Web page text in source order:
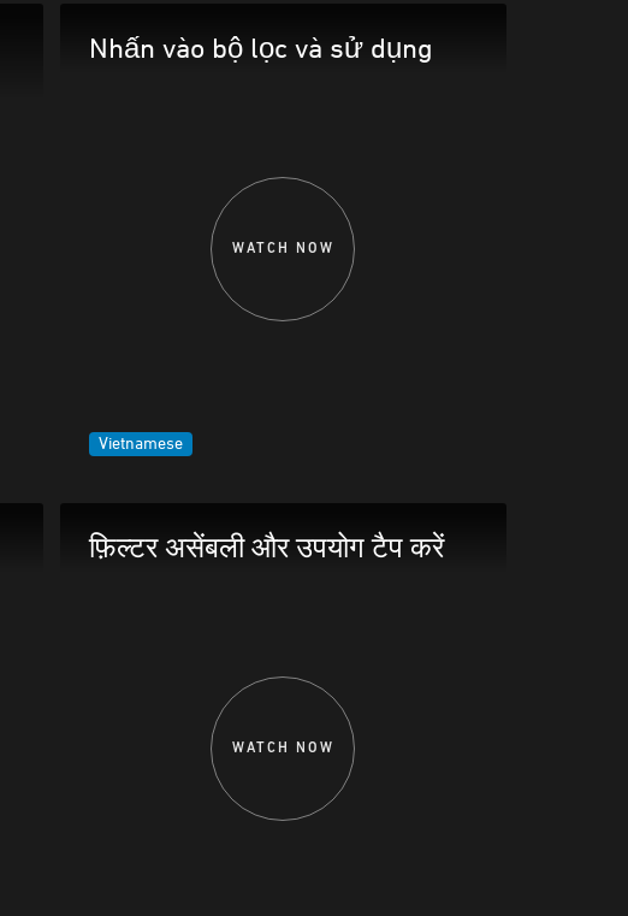
Nhấn vào bộ lọc và sử dụng
WATCH NOW
Vietnamese
फ़िल्टर असेंबली और उपयोग टैप करें
WATCH NOW